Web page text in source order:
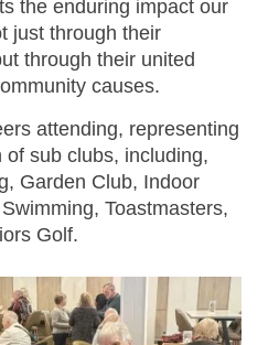
the enduring impact our
just through their
through their united
causes.
attending, representing
sub clubs, including,
Garden Club, Indoor
Toastmasters,
Golf.